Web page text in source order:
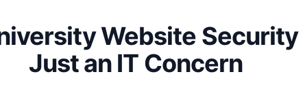
Website Security
Just an IT Concern